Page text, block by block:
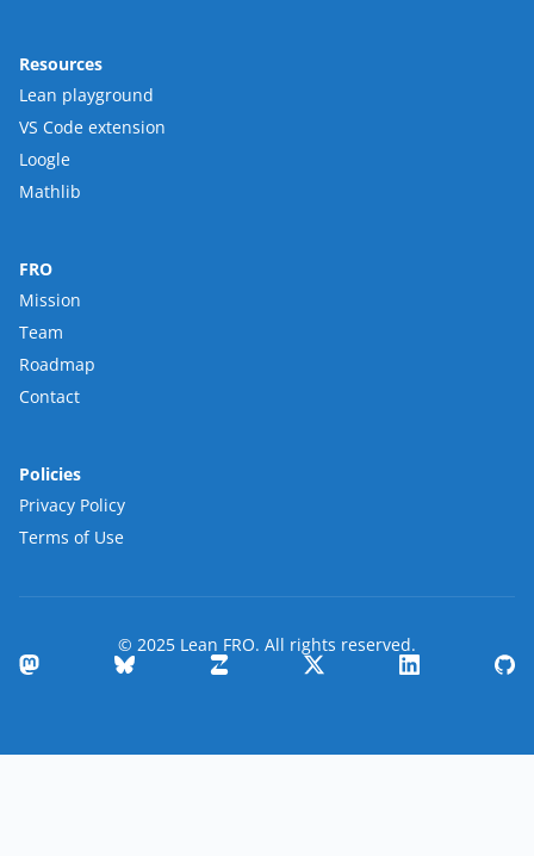
Resources
Lean playground
VS Code extension
Loogle
Mathlib
FRO
Mission
Team
Roadmap
Contact
Policies
Privacy Policy
Terms of Use
© 2025 Lean FRO. All rights reserved.